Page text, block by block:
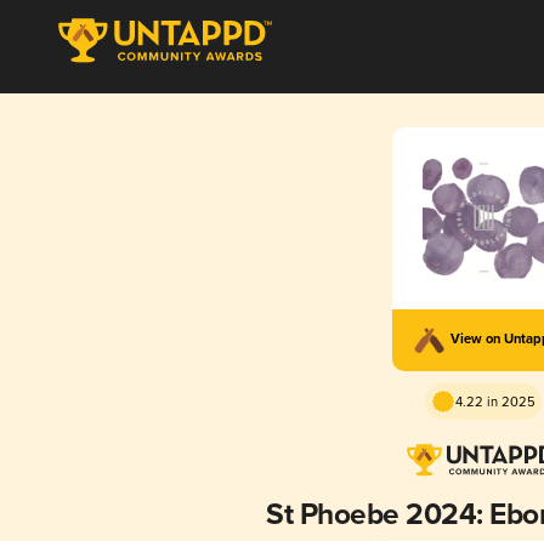
View on
4.22 in 2025
St Phoebe 2024: